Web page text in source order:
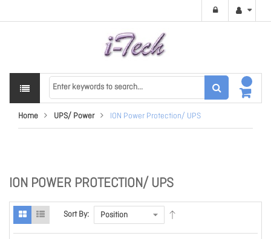
Home UPS/ Power ION Power Protection/ UPS
ION POWER PROTECTION/ UPS
Sort By: